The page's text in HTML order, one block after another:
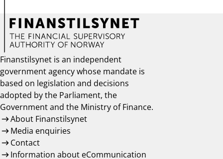
Finanstilsynet is an independent
government agency whose mandate is
based on legislation and decisions
adopted by the Parliament, the
Government and the Ministry of Finance.
About Finanstilsynet
Media enquiries
Contact
Information about eCommunication